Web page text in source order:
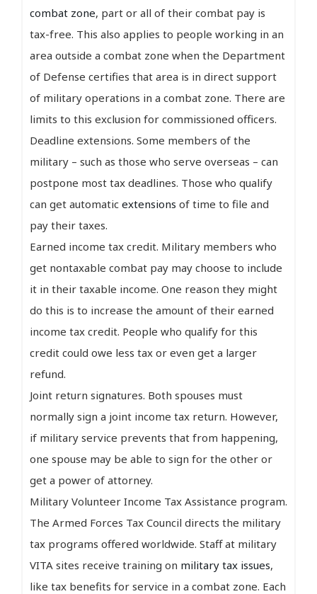
combat zone, part or all of their combat pay is
tax-free. This also applies to people working in an
area outside a combat zone when the Department
of Defense certifies that area is in direct support
of military operations in a combat zone. There are
limits to this exclusion for commissioned officers.
Deadline extensions. Some members of the
military – such as those who serve overseas – can
postpone most tax deadlines. Those who qualify
can get automatic extensions of time to file and
pay their taxes.
Earned income tax credit. Military members who
get nontaxable combat pay may choose to include
it in their taxable income. One reason they might
do this is to increase the amount of their earned
income tax credit. People who qualify for this
credit could owe less tax or even get a larger
refund.
Joint return signatures. Both spouses must
normally sign a joint income tax return. However,
if military service prevents that from happening,
one spouse may be able to sign for the other or
get a power of attorney.
Military Volunteer Income Tax Assistance program.
The Armed Forces Tax Council directs the military
tax programs offered worldwide. Staff at military
VITA sites receive training on military tax issues,
like tax benefits for service in a combat zone. Each